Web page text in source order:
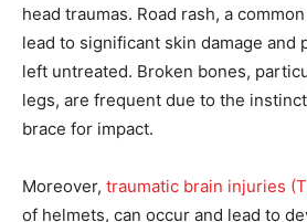
head traumas. Road rash, a
lead to significant skin damage and
left untreated. Broken bones,
legs, are frequent due to the
brace for impact.
Moreover, traumatic brain injuries
of helmets, can occur and lead to